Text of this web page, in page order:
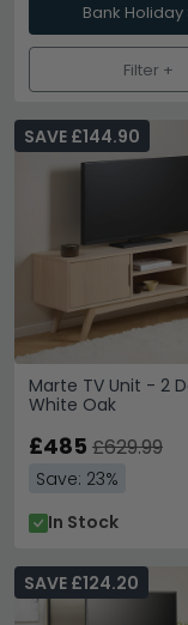
Bank Holiday
Filter +
Marte TV Unit - 2
White Oak
SAVE £144.90
£485 £629.99
Save: 23%
In Stock
SAVE £124.20